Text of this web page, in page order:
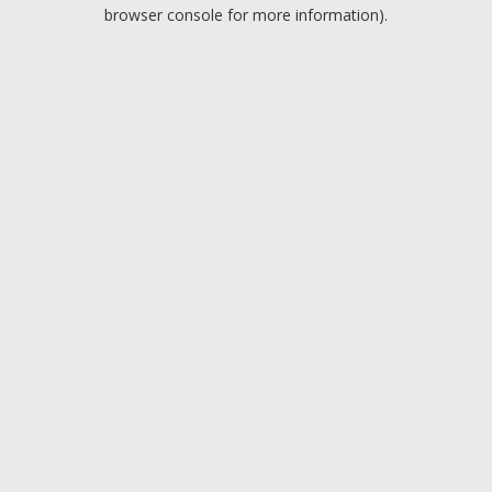
browser console for more information).